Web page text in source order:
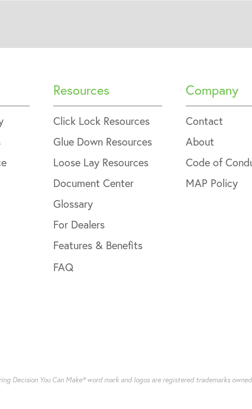
Resources
Click Lock Resources
Glue Down Resources
Loose Lay Resources
Document Center
Glossary
For Dealers
Features & Benefits
FAQ
Company
Contact
About
Code of
MAP Policy
Decision You Can Make® word mark and logos are registered trademarks